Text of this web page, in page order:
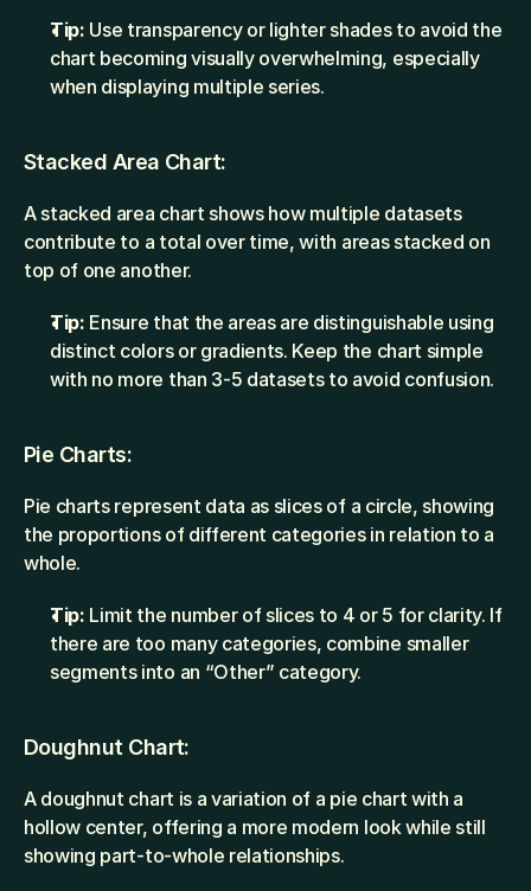
Tip: Use transparency or lighter shades to avoid the
chart becoming visually overwhelming, especially
when displaying multiple series.
Stacked Area Chart:
A stacked area chart shows how multiple datasets
contribute to a total over time, with areas stacked on
top of one another.
Tip: Ensure that the areas are distinguishable using
distinct colors or gradients. Keep the chart simple
with no more than 3-5 datasets to avoid confusion.
Pie Charts:
Pie charts represent data as slices of a circle, showing
the proportions of different categories in relation to a
whole.
Tip: Limit the number of slices to 4 or 5 for clarity. If
there are too many categories, combine smaller
segments into an “Other” category.
Doughnut Chart:
A doughnut chart is a variation of a pie chart with a
hollow center, offering a more modern look while still
showing part-to-whole relationships.